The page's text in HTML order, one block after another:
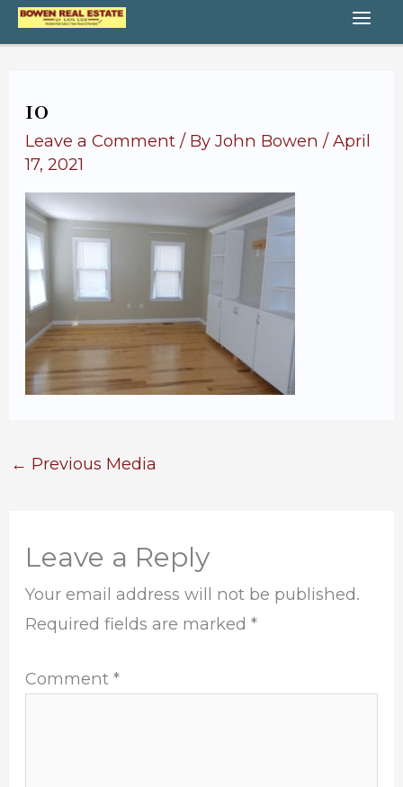
Skip
to
10
Leave a Comment / ByJohn Bowen/April
17, 2021
← Previous Media
Leave a Reply
Your email address will not be published.
Required fields are marked*
Comment*